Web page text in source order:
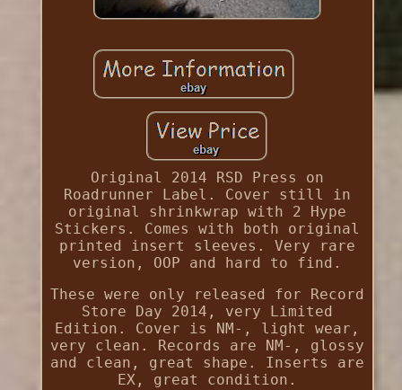
Original 2014 RSD Press on
Roadrunner Label. Cover still in
original shrinkwrap with 2 Hype
Stickers. Comes with both original
printed insert sleeves. Very rare
version, OOP and hard to find.
These were only released for Record
Store Day 2014, very Limited
Edition. Cover is NM-, light wear,
very clean. Records are NM-, glossy
and clean, great shape. Inserts are
EX, great condition.